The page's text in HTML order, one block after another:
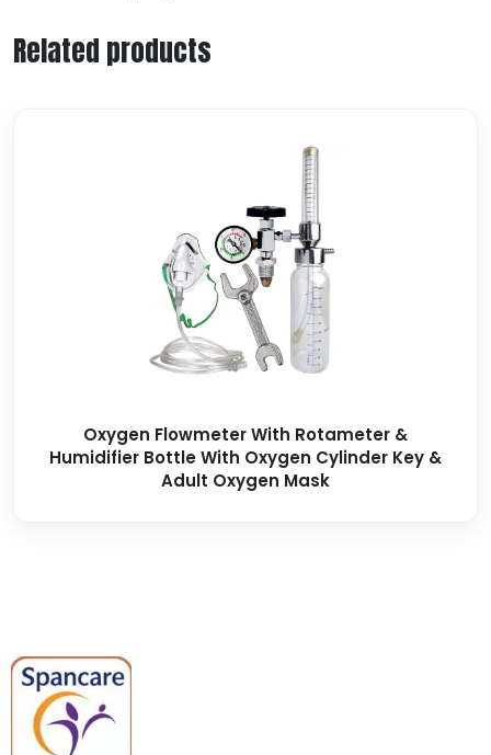
Related products
Oxygen Flowmeter With Rotameter &
Humidifier Bottle With Oxygen Cylinder Key &
Adult Oxygen Mask